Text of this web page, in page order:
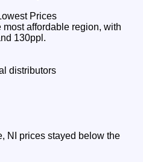
Prices
affordable region, with
130ppl.
distributors
NI prices stayed below the